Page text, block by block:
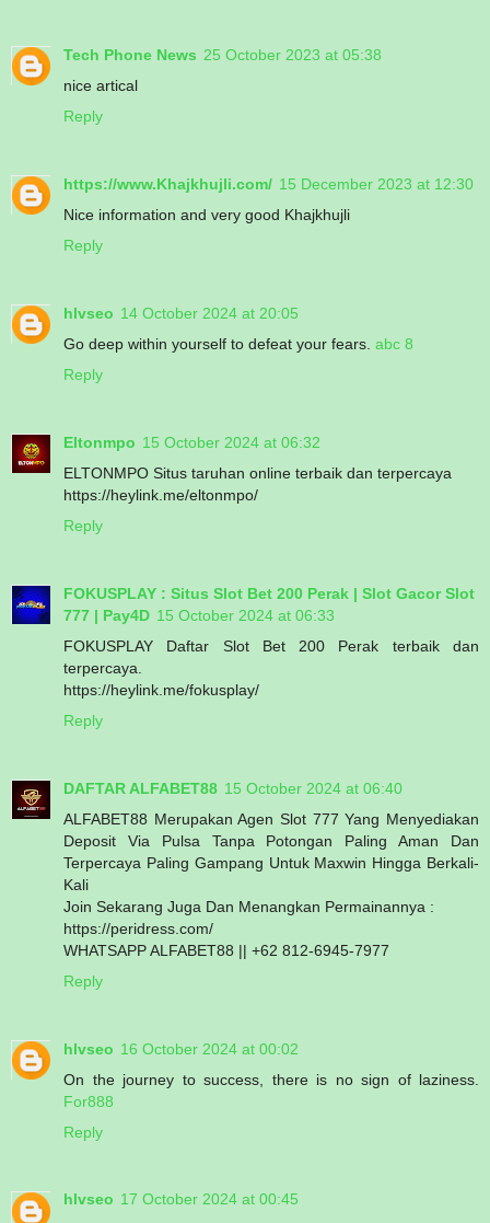
Tech Phone News 25 October 2023 at 05:38
nice artical
Reply
https://www.Khajkhujli.com/ 15 December 2023 at 12:30
Nice information and very good Khajkhujli
Reply
hlvseo 14 October 2024 at 20:05
Go deep within yourself to defeat your fears. abc 8
Reply
Eltonmpo 15 October 2024 at 06:32
ELTONMPO Situs taruhan online terbaik dan terpercaya
https://heylink.me/eltonmpo/
Reply
FOKUSPLAY : Situs Slot Bet 200 Perak | Slot Gacor Slot
777 | Pay4D 15 October 2024 at 06:33
FOKUSPLAY Daftar Slot Bet 200 Perak terbaik dan
terpercaya.
https://heylink.me/fokusplay/
Reply
DAFTAR ALFABET88 15 October 2024 at 06:40
ALFABET88 Merupakan Agen Slot 777 Yang Menyediakan
Deposit Via Pulsa Tanpa Potongan Paling Aman Dan
Terpercaya Paling Gampang Untuk Maxwin Hingga Berkali-
Kali
Join Sekarang Juga Dan Menangkan Permainannya :
https://peridress.com/
WHATSAPP ALFABET88 || +62 812-6945-7977
Reply
hlvseo 16 October 2024 at 00:02
On the journey to success, there is no sign of laziness.
For888
Reply
hlvseo 17 October 2024 at 00:45